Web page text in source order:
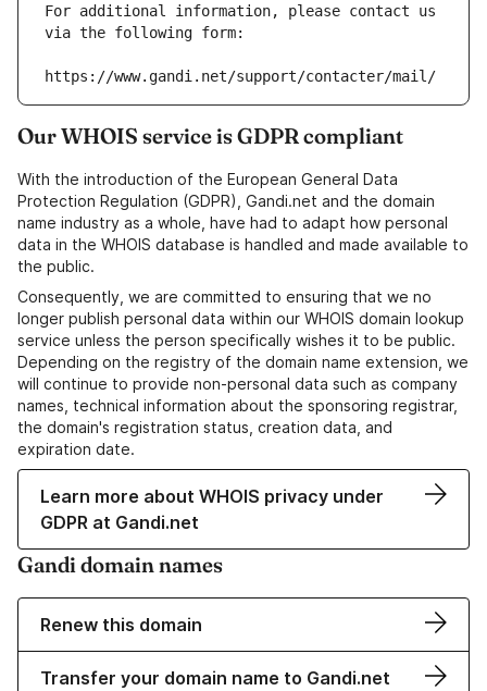
For additional information, please contact us
via the following form:
https://www.gandi.net/support/contacter/mail/
Our WHOIS service is GDPR compliant
With the introduction of the European General Data
Protection Regulation (GDPR), Gandi.net and the domain
name industry as a whole, have had to adapt how personal
data in the WHOIS database is handled and made available to
the public.
Consequently, we are committed to ensuring that we no
longer publish personal data within our WHOIS domain lookup
service unless the person specifically wishes it to be public.
Depending on the registry of the domain name extension, we
will continue to provide non-personal data such as company
names, technical information about the sponsoring registrar,
the domain's registration status, creation data, and
expiration date.
Learn more about WHOIS privacy under
GDPR at Gandi.net
Gandi domain names
Renew this domain
Transfer your domain name to Gandi.net